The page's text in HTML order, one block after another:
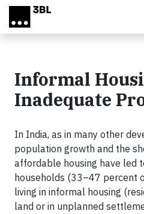
Skip to main content
Informal
Inadequate
In India, as in many other
population growth and the
affordable housing have led
households (33–47 percent
living in informal housing
land or in unplanned